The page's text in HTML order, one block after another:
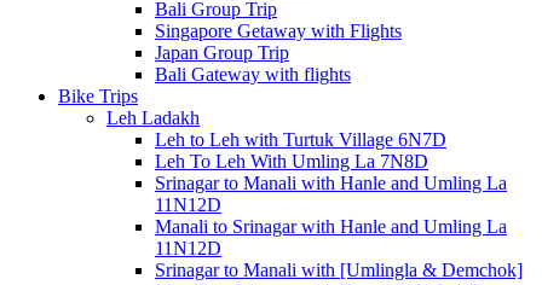
Bali Group Trip
Singapore Getaway with Flights
Japan Group Trip
Bali Gateway with flights
Bike Trips
Leh Ladakh
Leh to Leh with Turtuk Village 6N7D
Leh To Leh With Umling La 7N8D
Srinagar to Manali with Hanle and Umling La
11N12D
Manali to Srinagar with Hanle and Umling La
11N12D
Srinagar to Manali with [Umlingla & Demchok]